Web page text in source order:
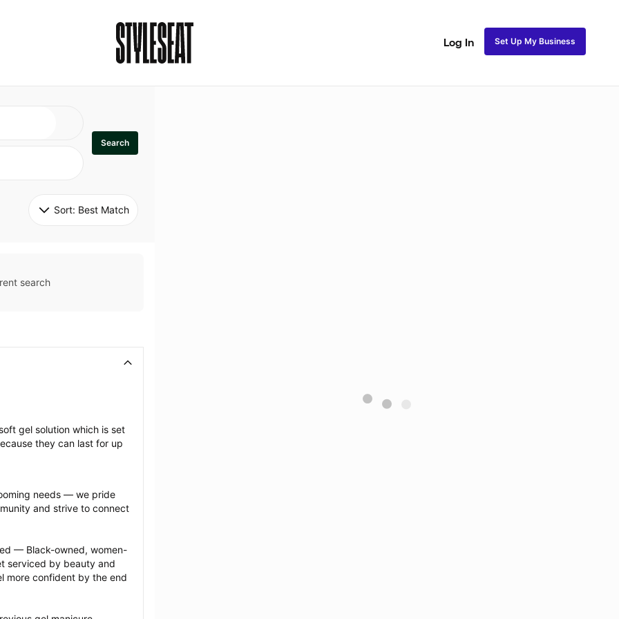
Log In Set Up My Business
Search
Sort: Best Match
search
gel solution which is set
they can last for up
needs — we pride
and strive to connect
— Black-owned, women-
serviced by beauty and
more confident by the end